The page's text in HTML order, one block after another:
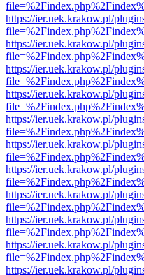
https://ier.uek.krakow.pl/
https://ier.uek.krakow.pl/
https://ier.uek.krakow.pl/
https://ier.uek.krakow.pl/
https://ier.uek.krakow.pl/
https://ier.uek.krakow.pl/
https://ier.uek.krakow.pl/
https://ier.uek.krakow.pl/
https://ier.uek.krakow.pl/
https://ier.uek.krakow.pl/
https://ier.uek.krakow.pl/